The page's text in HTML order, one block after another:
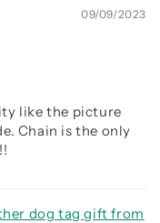
them together09/09/2023
like the picture
Chain is the only
dog tag gift from